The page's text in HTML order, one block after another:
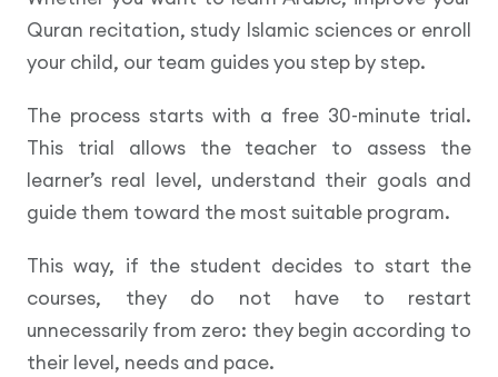
Quran recitation, study Islamic sciences or enroll
your child, our team guides you step by step.
The process starts with a free 30-minute trial.
This trial allows the teacher to assess the
learner’s real level, understand their goals and
guide them toward the most suitable program.
This way, if the student decides to start the
courses, they do not have to restart
unnecessarily from zero: they begin according to
their level, needs and pace.